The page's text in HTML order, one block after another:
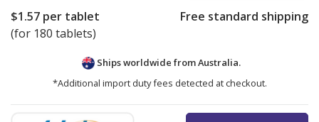
$1.57 per tablet
(for 180 tablets)
Free standard shipping
Ships worldwide fromAustralia.
*Additional import duty fees detected at checkout.